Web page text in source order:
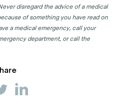
disregard the advice of a medical
of something you have read on
a medical emergency, call your
department, or call the